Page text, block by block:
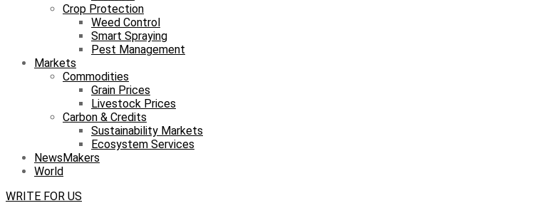
Crop Protection
Weed Control
Smart Spraying
Pest Management
Markets
Commodities
Grain Prices
Livestock Prices
Carbon & Credits
Sustainability Markets
Ecosystem Services
NewsMakers
World
WRITE FOR US